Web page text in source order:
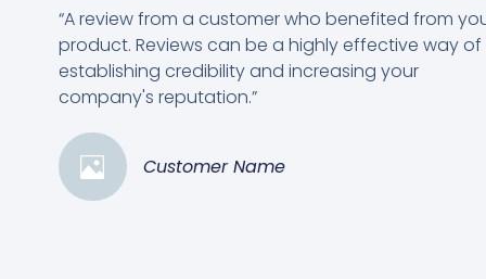
“A review from a customer who benefited from
product. Reviews can be a highly effective way of
establishing credibility and increasing your
company's reputation.”
Customer Name